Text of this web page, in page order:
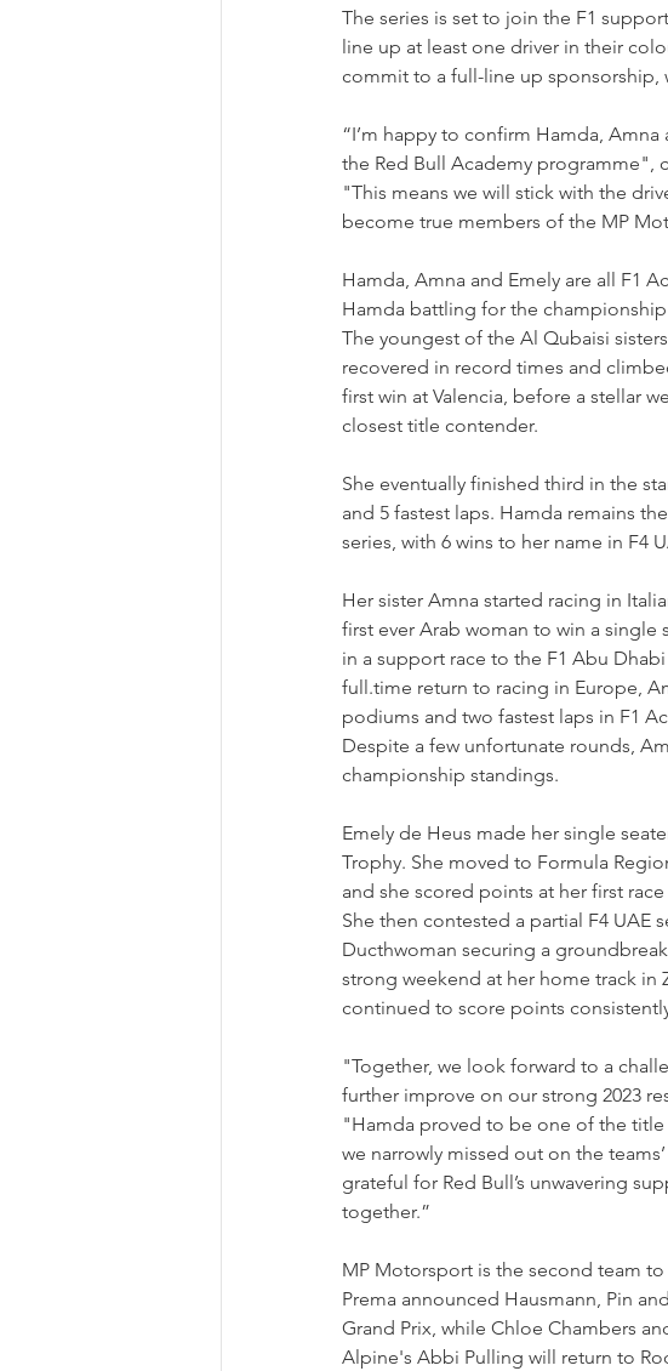
The series is set to join the F1
line up at least one driver in their
commit to a full-line up
“I’m happy to confirm Hamda,
the Red Bull Academy programme",
"This means we will stick with the
become true members of the MP
Hamda, Amna and Emely are all F1
Hamda battling for the
The youngest of the Al Qubaisi
recovered in record times and
first win at Valencia, before a stellar
closest title contender.
She eventually finished third in the
and 5 fastest laps. Hamda remains
series, with 6 wins to her name in F4
Her sister Amna started racing in
first ever Arab woman to win a single
in a support race to the F1 Abu
full.time return to racing in Europe,
podiums and two fastest laps in F1
Despite a few unfortunate rounds,
championship standings.
Emely de Heus made her single
Trophy. She moved to Formula
and she scored points at her first
She then contested a partial F4 UAE
Ducthwoman securing a
strong weekend at her home track in
continued to score points
"Together, we look forward to a
further improve on our strong 2023
"Hamda proved to be one of the title
we narrowly missed out on the
grateful for Red Bull’s unwavering
together.”
MP Motorsport is the second team
Prema announced Hausmann, Pin
Grand Prix, while Chloe Chambers
Alpine's Abbi Pulling will return to